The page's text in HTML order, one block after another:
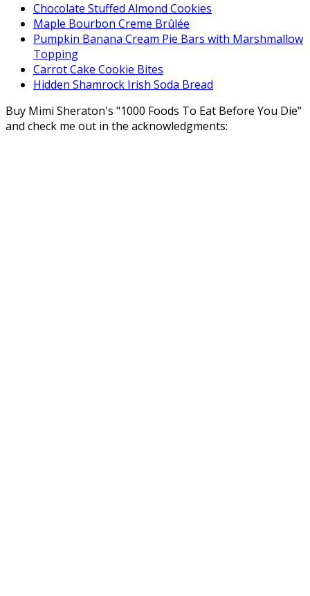
Chocolate Stuffed Almond Cookies
Maple Bourbon Creme Brûlée
Pumpkin Banana Cream Pie Bars with Marshmallow
Topping
Carrot Cake Cookie Bites
Hidden Shamrock Irish Soda Bread
Buy Mimi Sheraton's "1000 Foods To Eat Before You Die"
and check me out in the acknowledgments: